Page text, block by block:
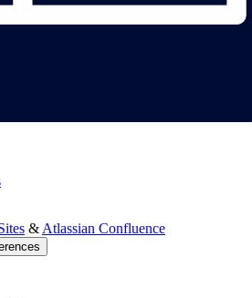
& Atlassian Confluence